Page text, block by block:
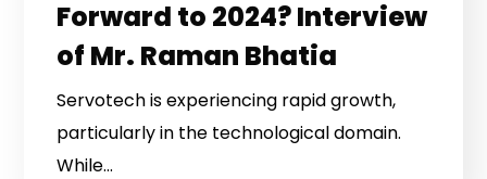
Forward to 2024? Interview
of Mr. Raman Bhatia
Servotech is experiencing rapid growth,
particularly in the technological domain.
While...